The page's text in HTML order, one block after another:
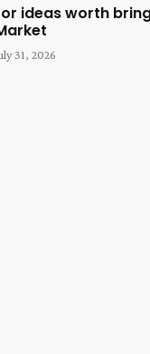
ideas worth
31, 2026